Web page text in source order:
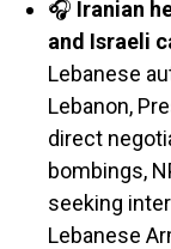
🎧 Iranian
and Israeli
Lebanese
Lebanon,
direct
bombings,
seeking
Lebanese